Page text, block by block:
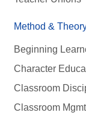
Method &
Beginning
Character
Classroom
Classroom Mgmt